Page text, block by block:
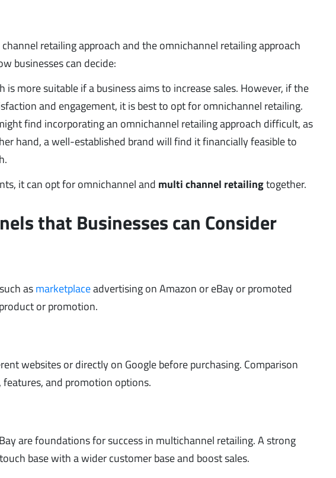
retailing approach and the omnichannel retailing approach
businesses can decide:
is more suitable if a business aims to increase sales. However, if the
and engagement, it is best to opt for omnichannel retailing.
find incorporating an omnichannel retailing approach difficult, as
hand, a well-established brand will find it financially feasible to
it can opt for omnichannel and multi channel retailingtogether.
that Businesses can Consider
asmarketplaceadvertising on Amazon or eBay or promoted
or promotion.
websites or directly on Google before purchasing. Comparison
and promotion options.
are foundations for success in multichannel retailing. A strong
base with a wider customer base and boost sales.